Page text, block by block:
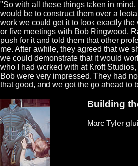
"So with all these things taken in
would be to construct them over a
work we could get it to look exactly
or five meetings with Bob Ringwood,
push for it and told them that other
me. After awhile, they agreed that we
we could demonstrate that it would
who I had worked with at Kroft
Bob were very impressed. They had
that good, and we got the go ahead to
Building
Marc Tyler